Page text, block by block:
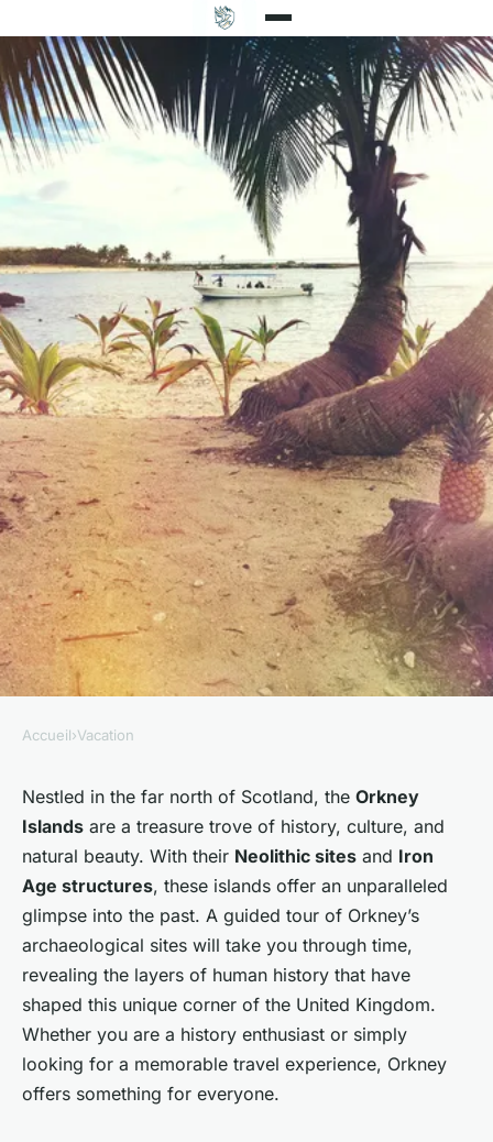
Where can you participate in a
guided tour of the UK's most
significant archaeological
sites in Orkney?
30 septembre 2024
Accueil›Vacation
Nestled in the far north of Scotland, the Orkney
Islands are a treasure trove of history, culture, and
natural beauty. With their Neolithic sites and Iron
Age structures, these islands offer an unparalleled
glimpse into the past. A guided tour of Orkney’s
archaeological sites will take you through time,
revealing the layers of human history that have
shaped this unique corner of the United Kingdom.
Whether you are a history enthusiast or simply
looking for a memorable travel experience, Orkney
offers something for everyone.